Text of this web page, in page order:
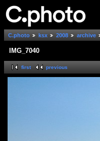
C.photo ksx 2008 archive
IMG_7040
first previous